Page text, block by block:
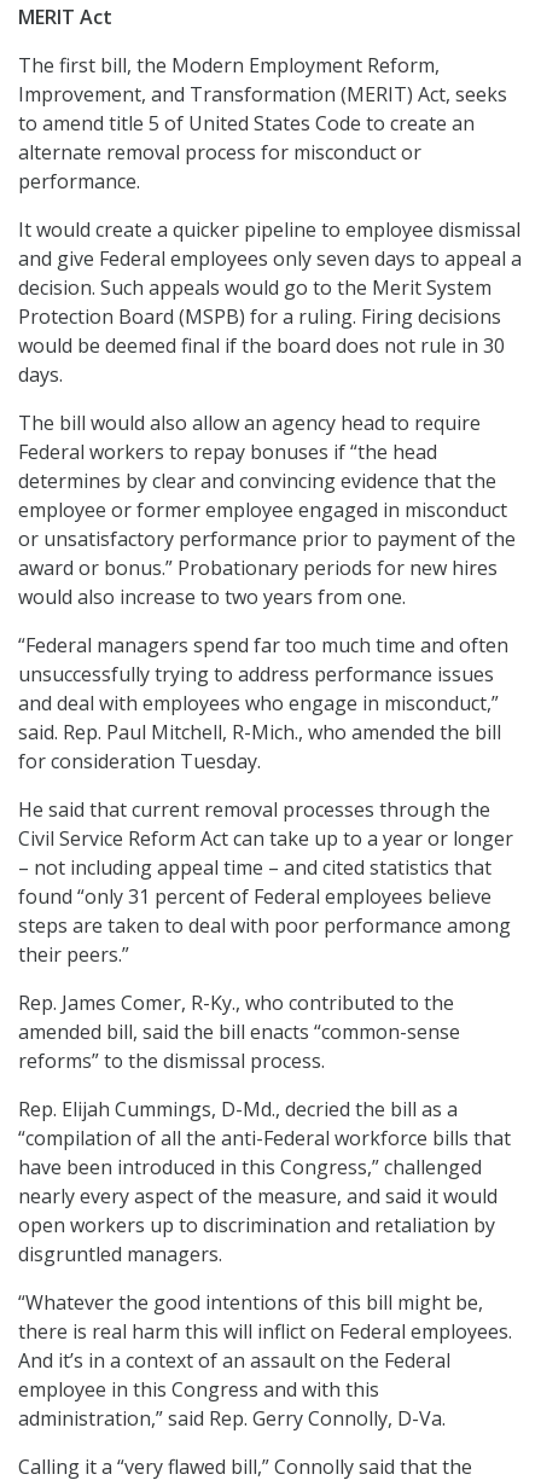
MERIT Act
The first bill, the Modern Employment Reform,
Improvement, and Transformation (MERIT) Act, seeks
to amend title 5 of United States Code to create an
alternate removal process for misconduct or
performance.
It would create a quicker pipeline to employee dismissal
and give Federal employees only seven days to appeal a
decision. Such appeals would go to the Merit System
Protection Board (MSPB) for a ruling. Firing decisions
would be deemed final if the board does not rule in 30
days.
The bill would also allow an agency head to require
Federal workers to repay bonuses if “the head
determines by clear and convincing evidence that the
employee or former employee engaged in misconduct
or unsatisfactory performance prior to payment of the
award or bonus.” Probationary periods for new hires
would also increase to two years from one.
“Federal managers spend far too much time and often
unsuccessfully trying to address performance issues
and deal with employees who engage in misconduct,”
said. Rep. Paul Mitchell, R-Mich., who amended the bill
for consideration Tuesday.
He said that current removal processes through the
Civil Service Reform Act can take up to a year or longer
– not including appeal time – and cited statistics that
found “only 31 percent of Federal employees believe
steps are taken to deal with poor performance among
their peers.”
Rep. James Comer, R-Ky., who contributed to the
amended bill, said the bill enacts “common-sense
reforms” to the dismissal process.
Rep. Elijah Cummings, D-Md., decried the bill as a
“compilation of all the anti-Federal workforce bills that
have been introduced in this Congress,” challenged
nearly every aspect of the measure, and said it would
open workers up to discrimination and retaliation by
disgruntled managers.
“Whatever the good intentions of this bill might be,
there is real harm this will inflict on Federal employees.
And it’s in a context of an assault on the Federal
employee in this Congress and with this
administration,” said Rep. Gerry Connolly, D-Va.
Calling it a “very flawed bill,” Connolly said that the